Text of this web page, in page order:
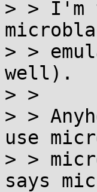
> > I'm
> >
well).
> >
> >
use
> >
says